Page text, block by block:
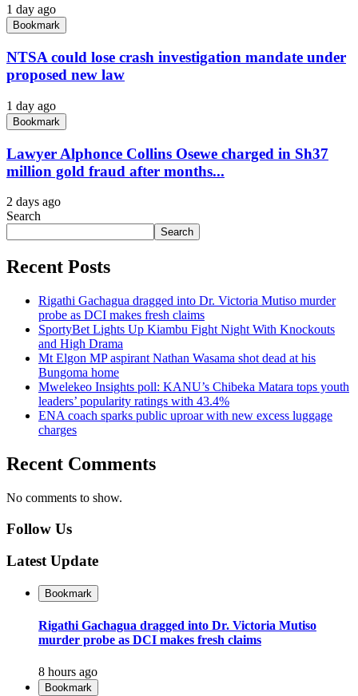
1 day ago
Bookmark
NTSA could lose crash investigation mandate under
proposed new law
1 day ago
Bookmark
Lawyer Alphonce Collins Osewe charged in Sh37
million gold fraud after months...
2 days ago
Search
Search
Recent Posts
Rigathi Gachagua dragged into Dr. Victoria Mutiso murder
probe as DCI makes fresh claims
SportyBet Lights Up Kiambu Fight Night With Knockouts
and High Drama
Mt Elgon MP aspirant Nathan Wasama shot dead at his
Bungoma home
Mwelekeo Insights poll: KANU’s Chibeka Matara tops youth
leaders’ popularity ratings with 43.4%
ENA coach sparks public uproar with new excess luggage
charges
Recent Comments
No comments to show.
Follow Us
Latest Update
Bookmark
Rigathi Gachagua dragged into Dr. Victoria Mutiso
murder probe as DCI makes fresh claims
8 hours ago
Bookmark